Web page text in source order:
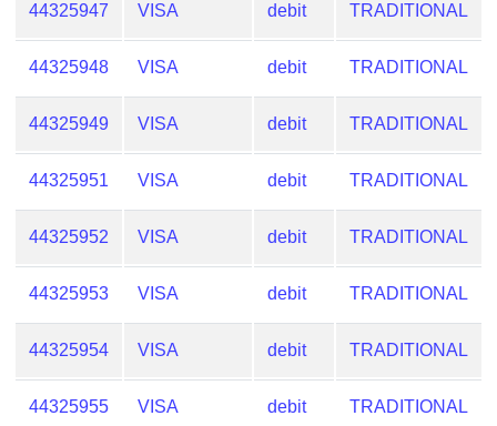
44325947 VISA debit TRADITIONAL
44325948 VISA debit TRADITIONAL
44325949 VISA debit TRADITIONAL
44325951 VISA debit TRADITIONAL
44325952 VISA debit TRADITIONAL
44325953 VISA debit TRADITIONAL
44325954 VISA debit TRADITIONAL
44325955 VISA debit TRADITIONAL